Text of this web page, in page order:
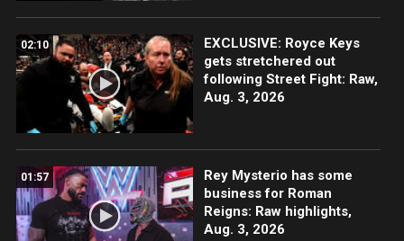
02:10
EXCLUSIVE: Royce Keys
gets stretchered out
following Street Fight: Raw,
Aug. 3, 2026
01:57
Rey Mysterio has some
business for Roman
Reigns: Raw highlights,
Aug. 3, 2026